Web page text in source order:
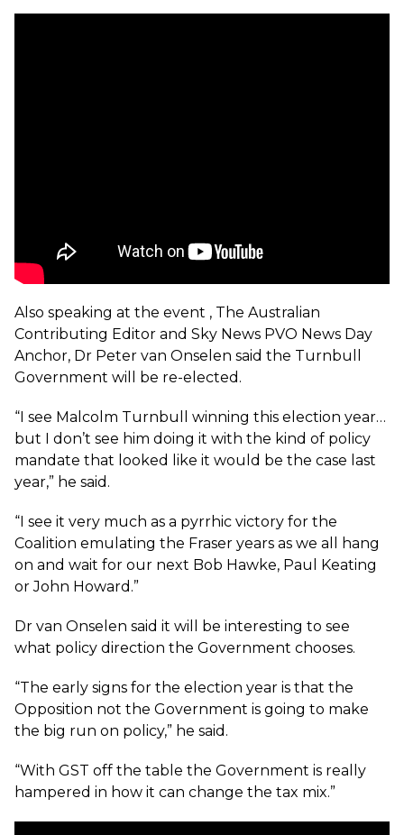
Also speaking at the event , The Australian
Contributing Editor and Sky News PVO News Day
Anchor, Dr Peter van Onselen said the Turnbull
Government will be re-elected.
“I see Malcolm Turnbull winning this election year…
but I don’t see him doing it with the kind of policy
mandate that looked like it would be the case last
year,” he said.
“I see it very much as a pyrrhic victory for the
Coalition emulating the Fraser years as we all hang
on and wait for our next Bob Hawke, Paul Keating
or John Howard.”
Dr van Onselen said it will be interesting to see
what policy direction the Government chooses.
“The early signs for the election year is that the
Opposition not the Government is going to make
the big run on policy,” he said.
“With GST off the table the Government is really
hampered in how it can change the tax mix.”